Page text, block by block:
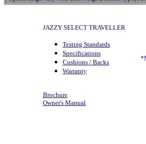
JAZZY SELECT TRAVELLER
Testing Standards
Specifications
Cushions / Backs
Warranty
Brochure
Owner's Manual